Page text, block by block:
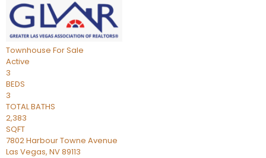
Townhouse For Sale
Active
3
BEDS
3
TOTAL BATHS
2,383
SQFT
7802 Harbour Towne Avenue
Las Vegas, NV89113